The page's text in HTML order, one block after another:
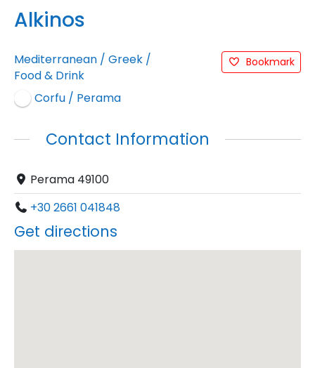
Alkinos
Mediterranean / Greek /
Food & Drink
Corfu / Perama
Bookmark
Contact Information
Perama 49100
+30 2661 041848
Get directions